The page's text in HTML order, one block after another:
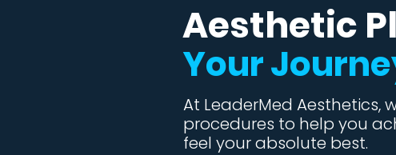
Aesthetic
Your
At LeaderMed Aesthetics,
procedures to help you
feel your absolute best.